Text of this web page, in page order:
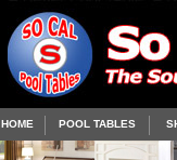
HOME POOL TABLES